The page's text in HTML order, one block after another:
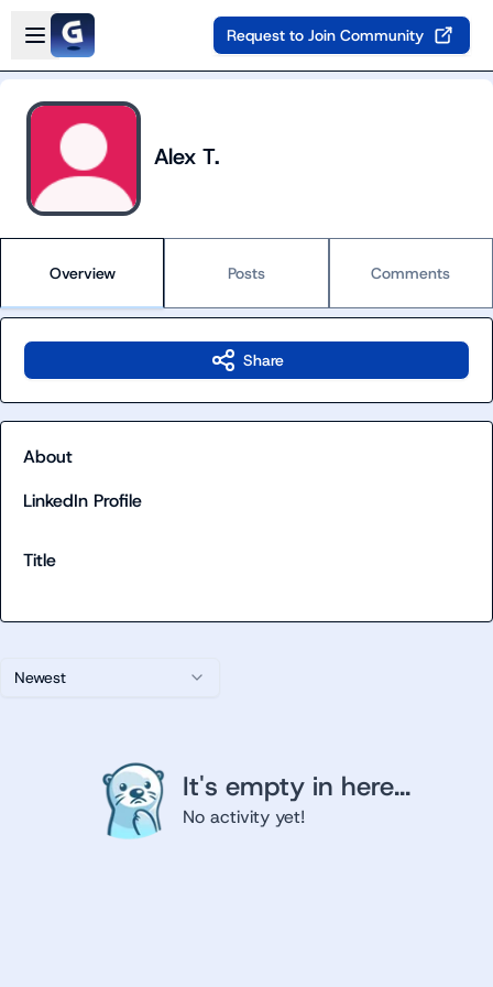
Skip to main content
Open sidebar
Request to Join Community
Alex T.
Overview Posts Comments
Newest
It's empty in here...
No activity yet!
Share
About
LinkedIn Profile
Title